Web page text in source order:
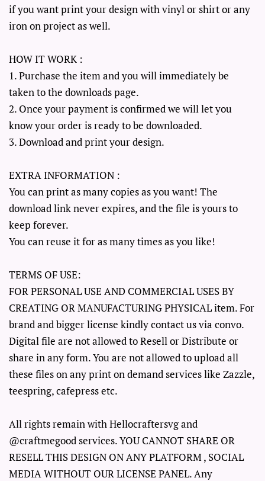
if you want print your design with vinyl or shirt or any
iron on project as well.
HOW IT WORK :
1. Purchase the item and you will immediately be
taken to the downloads page.
2. Once your payment is confirmed we will let you
know your order is ready to be downloaded.
3. Download and print your design.
EXTRA INFORMATION :
You can print as many copies as you want! The
download link never expires, and the file is yours to
keep forever.
You can reuse it for as many times as you like!
TERMS OF USE:
FOR PERSONAL USE AND COMMERCIAL USES BY
CREATING OR MANUFACTURING PHYSICAL item. For
brand and bigger license kindly contact us via convo.
Digital file are not allowed to Resell or Distribute or
share in any form. You are not allowed to upload all
these files on any print on demand services like Zazzle,
teespring, cafepress etc.
All rights remain with Hellocraftersvg and
@craftmegood services. YOU CANNOT SHARE OR
RESELL THIS DESIGN ON ANY PLATFORM , SOCIAL
MEDIA WITHOUT OUR LICENSE PANEL. Any